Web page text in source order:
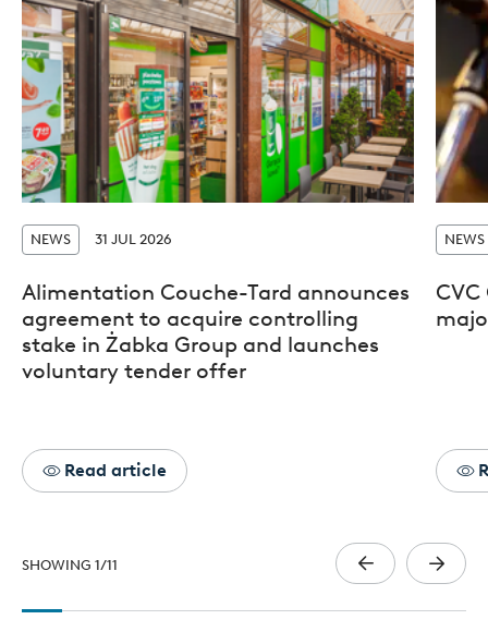
NEWS 31 JUL 2026
Alimentation Couche-Tard announces
agreement to acquire controlling
stake in Żabka Group and launches
voluntary tender offer
Read article
NEWS
SHOWING 1/11